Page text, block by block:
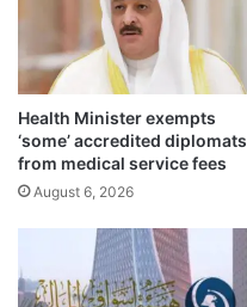
b
r
d
e
r
s
t
o
u
w
d
e
c
a
d
e
f
s
Health Minister exempts
‘some’ accredited diplomats
from medical service fees
August 6, 2026